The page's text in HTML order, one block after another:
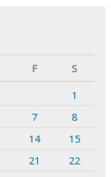
F
S
1
7
8
14
15
21
22